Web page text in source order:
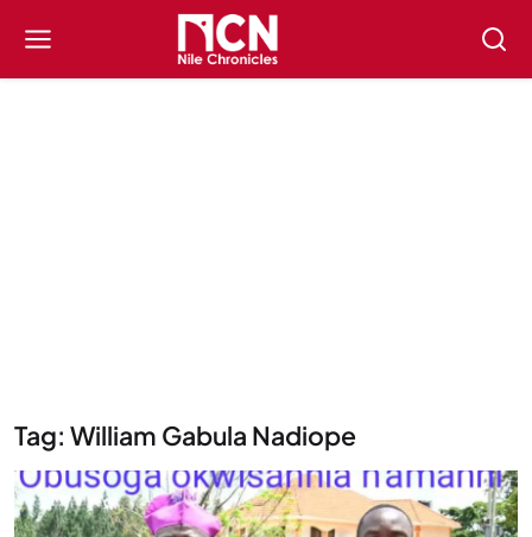
Tag: William Gabula Nadiope